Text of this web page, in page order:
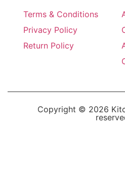
Terms & Conditions
Privacy Policy
Return Policy
Copyright © 2026